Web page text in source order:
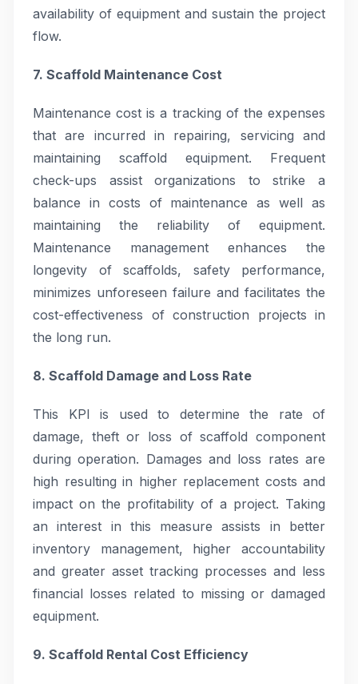
availability of equipment and sustain the project
flow.
7. Scaffold Maintenance Cost
Maintenance cost is a tracking of the expenses
that are incurred in repairing, servicing and
maintaining scaffold equipment. Frequent
check-ups assist organizations to strike a
balance in costs of maintenance as well as
maintaining the reliability of equipment.
Maintenance management enhances the
longevity of scaffolds, safety performance,
minimizes unforeseen failure and facilitates the
cost-effectiveness of construction projects in
the long run.
8. Scaffold Damage and Loss Rate
This KPI is used to determine the rate of
damage, theft or loss of scaffold component
during operation. Damages and loss rates are
high resulting in higher replacement costs and
impact on the profitability of a project. Taking
an interest in this measure assists in better
inventory management, higher accountability
and greater asset tracking processes and less
financial losses related to missing or damaged
equipment.
9. Scaffold Rental Cost Efficiency